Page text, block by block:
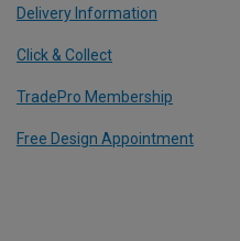
Delivery Information
Click & Collect
TradePro Membership
Free Design Appointment